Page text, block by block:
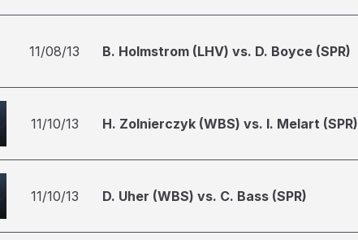
11/08/13 B. Holmstrom (LHV) vs. D. Boyce (SPR)
11/10/13 H. Zolnierczyk (WBS) vs. I. Melart (SPR)
11/10/13 D. Uher (WBS) vs. C. Bass (SPR)